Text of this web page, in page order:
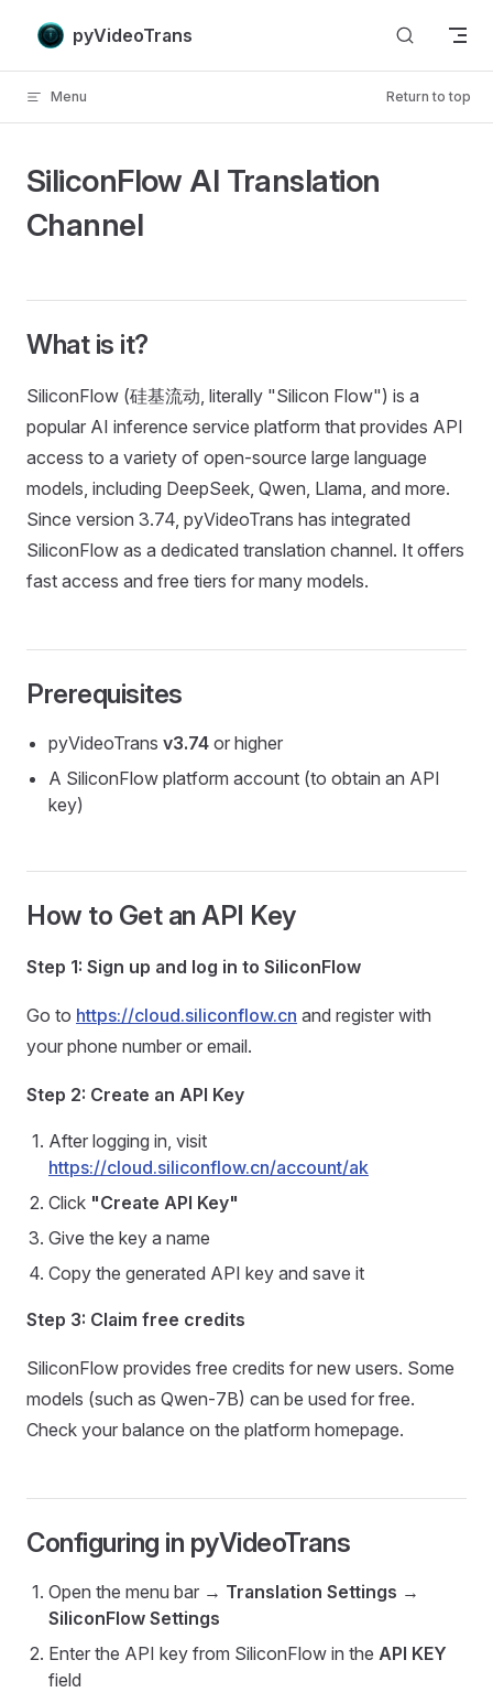
Skip to content
pyVideoTrans
Menu Return to top
SiliconFlow AI Translation
Channel
What is it?
SiliconFlow (硅基流动, literally "Silicon Flow") is a
popular AI inference service platform that provides API
access to a variety of open-source large language
models, including DeepSeek, Qwen, Llama, and more.
Since version 3.74, pyVideoTrans has integrated
SiliconFlow as a dedicated translation channel. It offers
fast access and free tiers for many models.
Prerequisites
pyVideoTrans v3.74 or higher
A SiliconFlow platform account (to obtain an API
key)
How to Get an API Key
Step 1: Sign up and log in to SiliconFlow
Go to https://cloud.siliconflow.cn and register with
your phone number or email.
Step 2: Create an API Key
After logging in, visit
https://cloud.siliconflow.cn/account/ak
Click "Create API Key"
Give the key a name
Copy the generated API key and save it
Step 3: Claim free credits
SiliconFlow provides free credits for new users. Some
models (such as Qwen-7B) can be used for free.
Check your balance on the platform homepage.
Configuring in pyVideoTrans
Open the menu bar → Translation Settings →
SiliconFlow Settings
Enter the API key from SiliconFlow in the API KEY
field